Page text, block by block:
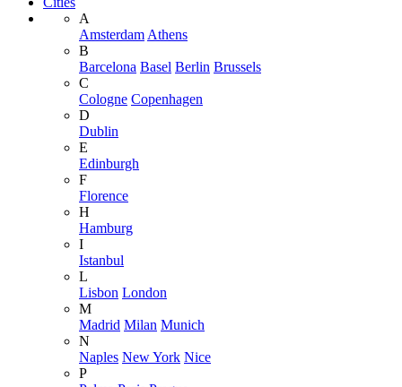
A
Amsterdam Athens
B
Barcelona Basel Berlin Brussels
C
Cologne Copenhagen
D
Dublin
E
Edinburgh
F
Florence
H
Hamburg
I
Istanbul
L
Lisbon London
M
Madrid Milan Munich
N
Naples New York Nice
P